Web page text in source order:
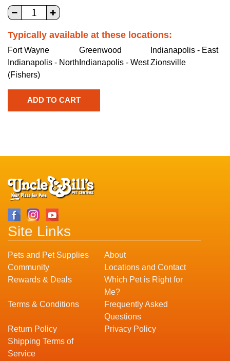
Typically available at these locations:
Fort Wayne Greenwood
Indianapolis - East
Indianapolis - North
(Fishers)
Indianapolis - WestZionsville
Site Links
Pets and Pet Supplies
About
Community
Locations and Contact
Rewards & Deals
Which Pet is Right for
Me?
Terms & Conditions
Frequently Asked
Questions
Return Policy
Privacy Policy
Shipping Terms of
Service